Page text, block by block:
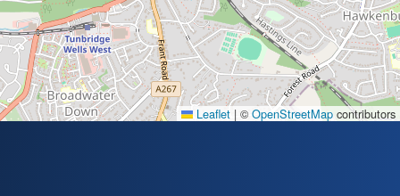
Leaflet | ©OpenStreetMap contributors